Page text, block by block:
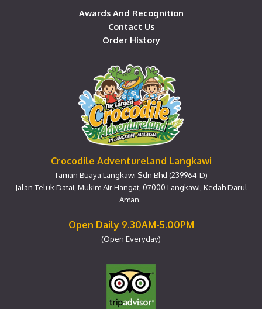
Awards And Recognition
Contact Us
Order History
Crocodile Adventureland Langkawi
Taman Buaya Langkawi Sdn Bhd (239964-D)
Jalan Teluk Datai, Mukim Air Hangat, 07000 Langkawi, Kedah Darul
Aman.
Open Daily 9.30AM-5.00PM
(Open Everyday)